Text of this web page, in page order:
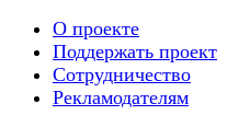
О проекте
Поддержать проект
Сотрудничество
Рекламодателям